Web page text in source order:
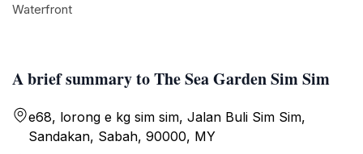
A brief summary to The Sea Garden Sim Sim
e68, lorong e kg sim sim, Jalan Buli Sim Sim,
Sandakan, Sabah, 90000, MY
Waterfront